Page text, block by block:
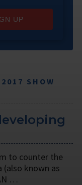
UP
SHOW
to counter the
known as
…